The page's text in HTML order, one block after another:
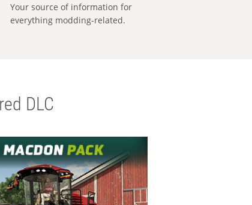
Your source of information for
everything modding-related.
DLC